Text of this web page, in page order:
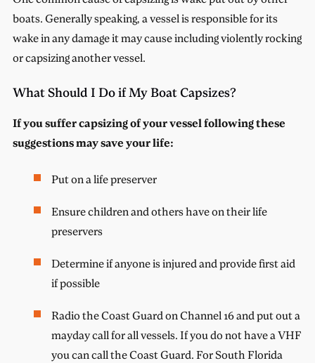
boats. Generally speaking, a vessel is responsible for its
wake in any damage it may cause including violently rocking
or capsizing another vessel.
What Should I Do if My Boat Capsizes?
If you suffer capsizing of your vessel following these
suggestions may save your life:
Put on a life preserver
Ensure children and others have on their life
preservers
Determine if anyone is injured and provide first aid
if possible
Radio the Coast Guard on Channel 16 and put out a
mayday call for all vessels. If you do not have a VHF
you can call the Coast Guard. For South Florida